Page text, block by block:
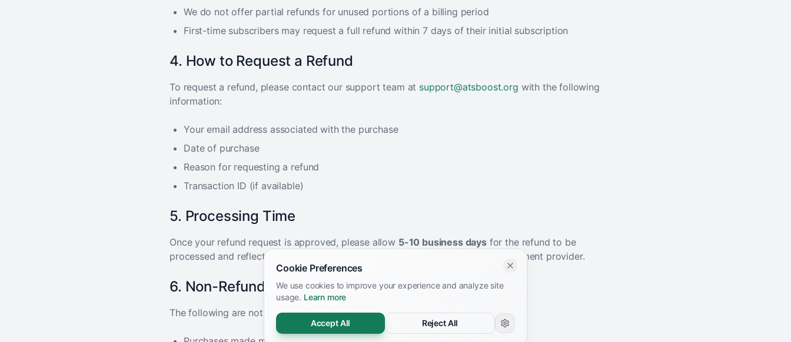
Cookie Preferences
We use cookies to improve your experience and analyze site
usage. Learn more
Accept All Reject All
We do not offer partial refunds for unused portions of a billing period
First-time subscribers may request a full refund within 7 days of their initial subscription
4. How to Request a Refund
To request a refund, please contact our support team at support@atsboost.org with the following
information:
Your email address associated with the purchase
Date of purchase
Reason for requesting a refund
Transaction ID (if available)
5. Processing Time
Once your refund request is approved, please allow 5-10 business daysfor the refund to be
processed and reflected in your account. The exact timing depends on your payment provider.
6. Non-Refundable Items
The following are not eligible for refunds: